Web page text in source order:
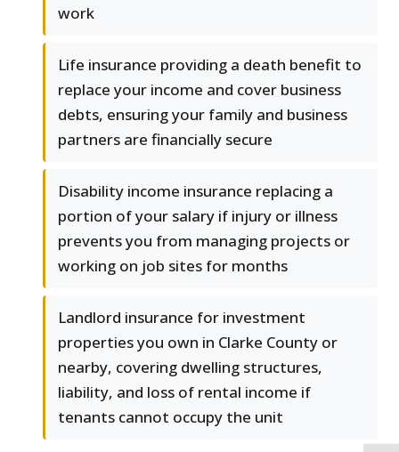
work
Life insurance providing a death benefit to
replace your income and cover business
debts, ensuring your family and business
partners are financially secure
Disability income insurance replacing a
portion of your salary if injury or illness
prevents you from managing projects or
working on job sites for months
Landlord insurance for investment
properties you own in Clarke County or
nearby, covering dwelling structures,
liability, and loss of rental income if
tenants cannot occupy the unit